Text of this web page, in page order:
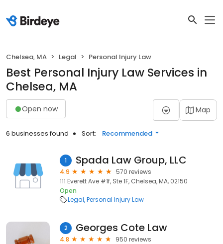
Chelsea, MA Legal Personal Injury Law
Best Personal Injury Law Services in
Chelsea, MA
Open now Map
6 businesses found Sort: Recommended
1 Spada Law Group, LLC
4.9
570 reviews
111 Everett Ave #1f, Ste 1F, Chelsea, MA, 02150
Open
Legal Personal Injury Law
2 Georges Cote Law
4.8
950 reviews